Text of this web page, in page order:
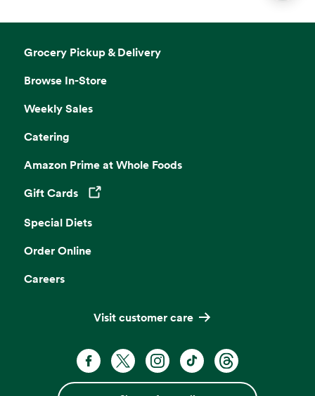
Grocery Pickup & Delivery
Browse In-Store
Weekly Sales
Catering
Amazon Prime at Whole Foods
Gift Cards
Opens in a new tab
Special Diets
Order Online
Careers
Visit customer care